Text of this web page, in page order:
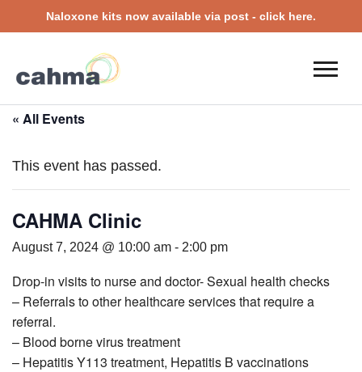
Naloxone kits now available via post - click here.
« All Events
This event has passed.
CAHMA Clinic
August 7, 2024 @ 10:00 am - 2:00 pm
Drop-in visits to nurse and doctor- Sexual health checks
– Referrals to other healthcare services that require a
referral.
– Blood borne virus treatment
– Hepatitis Y113 treatment, Hepatitis B vaccinations